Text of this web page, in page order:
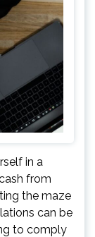
in a
from
the maze
can be
to comply